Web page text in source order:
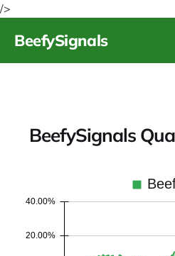
/>
BeefySignals
BeefySignals